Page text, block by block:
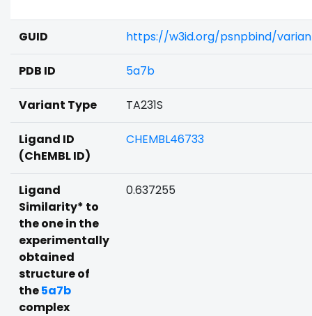
GUID https://w3id.org/psnpbind/
PDB ID 5a7b
Variant Type TA231S
Ligand ID
(ChEMBL ID)
CHEMBL46733
Ligand
Similarity* to
the one in the
experimentally
obtained
structure of
the5a7b
complex
0.637255